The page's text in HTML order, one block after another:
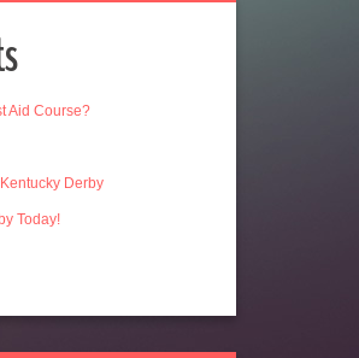
Aid Course?
Derby
Today!